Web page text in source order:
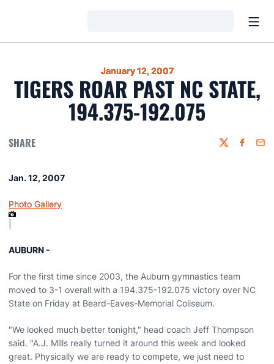
January 12, 2007
TIGERS ROAR PAST NC STATE,
194.375-192.075
SHARE Twitter
Jan. 12, 2007
Photo Gallery
AUBURN -
For the first time since 2003, the Auburn gymnastics team
moved to 3-1 overall with a 194.375-192.075 victory over NC
State on Friday at Beard-Eaves-Memorial Coliseum.
"We looked much better tonight," head coach Jeff Thompson
said. "A.J. Mills really turned it around this week and looked
great. Physically we are ready to compete, we just need to